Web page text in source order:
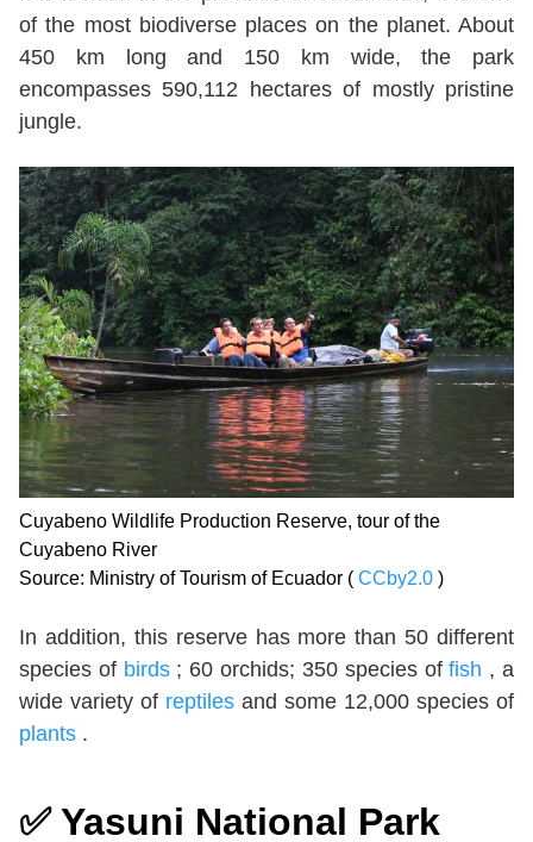
of the most biodiverse places on the planet. About
450 km long and 150 km wide, the park
encompasses 590,112 hectares of mostly pristine
jungle.
Cuyabeno Wildlife Production Reserve, tour of the
Cuyabeno River
Source: Ministry of Tourism of Ecuador ( CCby2.0 )
In addition, this reserve has more than 50 different
species of birds; 60 orchids; 350 species offish , a
wide variety of reptiles and some 12,000 species of
plants .
✅Yasuni National Park